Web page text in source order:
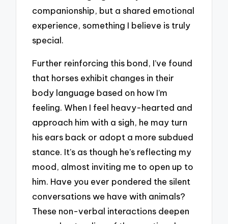
companionship, but a shared emotional
experience, something I believe is truly
special.
Further reinforcing this bond, I’ve found
that horses exhibit changes in their
body language based on how I’m
feeling. When I feel heavy-hearted and
approach him with a sigh, he may turn
his ears back or adopt a more subdued
stance. It’s as though he’s reflecting my
mood, almost inviting me to open up to
him. Have you ever pondered the silent
conversations we have with animals?
These non-verbal interactions deepen